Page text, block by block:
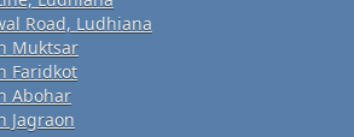
Road, Ludhiana
Muktsar
Faridkot
Abohar
Jagraon